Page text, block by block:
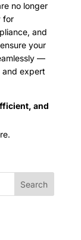
no longer
for
and
your
—
expert
and
Search